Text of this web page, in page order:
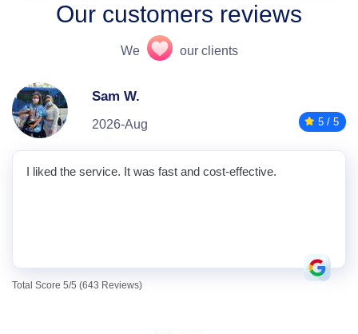
Our customers reviews
We our clients
Sam W.
2026-Aug 5 / 5
I liked the service. It was fast and cost-effective.
Total Score 5/5 (643 Reviews)